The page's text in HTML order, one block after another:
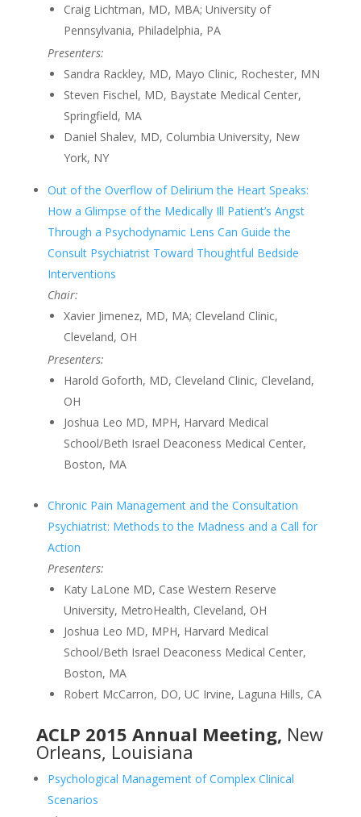
Craig Lichtman, MD, MBA; University of
Pennsylvania, Philadelphia, PA
Presenters:
Sandra Rackley, MD, Mayo Clinic, Rochester, MN
Steven Fischel, MD, Baystate Medical Center,
Springfield, MA
Daniel Shalev, MD, Columbia University, New
York, NY
Out of the Overflow of Delirium the Heart Speaks:
How a Glimpse of the Medically Ill Patient’s Angst
Through a Psychodynamic Lens Can Guide the
Consult Psychiatrist Toward Thoughtful Bedside
Interventions
Chair:
Xavier Jimenez, MD, MA; Cleveland Clinic,
Cleveland, OH
Presenters:
Harold Goforth, MD, Cleveland Clinic, Cleveland,
OH
Joshua Leo MD, MPH, Harvard Medical
School/Beth Israel Deaconess Medical Center,
Boston, MA
Chronic Pain Management and the Consultation
Psychiatrist: Methods to the Madness and a Call for
Action
Presenters:
Katy LaLone MD, Case Western Reserve
University, MetroHealth, Cleveland, OH
Joshua Leo MD, MPH, Harvard Medical
School/Beth Israel Deaconess Medical Center,
Boston, MA
Robert McCarron, DO, UC Irvine, Laguna Hills, CA
ACLP 2015 Annual Meeting, New
Orleans, Louisiana
Psychological Management of Complex Clinical
Scenarios